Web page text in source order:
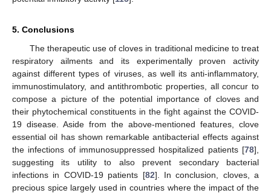
5. Conclusions
The therapeutic use of cloves in traditional medicine to treat
respiratory ailments and its experimentally proven activity
against different types of viruses, as well its anti-inflammatory,
immunostimulatory, and antithrombotic properties, all concur to
compose a picture of the potential importance of cloves and
their phytochemical constituents in the fight against the COVID-
19 disease. Aside from the above-mentioned features, clove
essential oil has shown remarkable antibacterial effects against
the infections of immunosuppressed hospitalized patients [78],
suggesting its utility to also prevent secondary bacterial
infections in COVID-19 patients [82]. In conclusion, cloves, a
precious spice largely used in countries where the impact of the